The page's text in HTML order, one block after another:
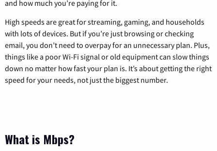
and how much you’re paying for it.
High speeds are great for streaming, gaming, and households
with lots of devices. But if you’re just browsing or checking
email, you don’t need to overpay for an unnecessary plan. Plus,
things like a poor Wi-Fi signal or old equipment can slow things
down no matter how fast your plan is. It’s about getting the right
speed for your needs, not just the biggest number.
What is Mbps?